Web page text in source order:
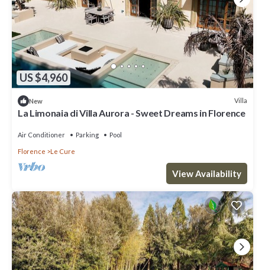
US $4,960
New Villa
La Limonaia di Villa Aurora - Sweet Dreams in Florence
Air Conditioner Parking Pool
Florence Le Cure
View Availability